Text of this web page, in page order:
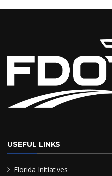
USEFUL LINKS
Florida Initiatives